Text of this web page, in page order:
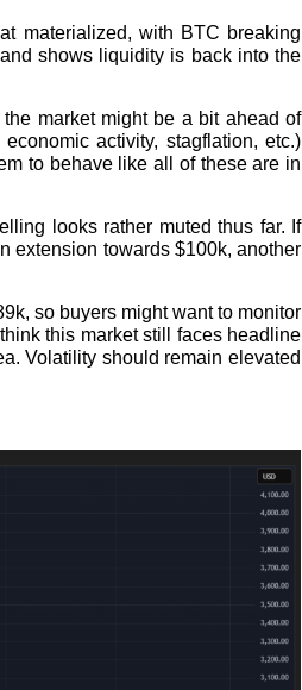
materialized, with BTC breaking
shows liquidity is back into the
market might be a bit ahead of
activity, stagflation, etc.)
to behave like all of these are in
looks rather muted thus far. If
extension towards $100k, another
so buyers might want to monitor
this market still faces headline
Volatility should remain elevated